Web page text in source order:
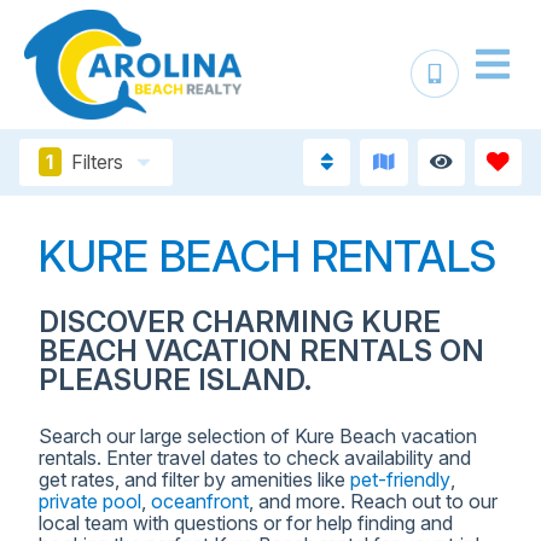
1 Filters
KURE BEACH RENTALS
DISCOVER CHARMING KURE
BEACH VACATION RENTALS ON
PLEASURE ISLAND.
Search our large selection of Kure Beach vacation
rentals. Enter travel dates to check availability and
get rates, and filter by amenities like pet-friendly
private pool oceanfront , and more. Reach out to our
local team with questions or for help finding and